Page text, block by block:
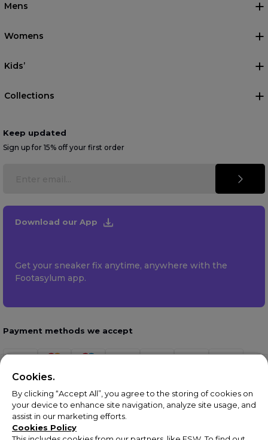
Mens
Womens
Kids’
Collections
Keep updated
Sign up for 15% off your first order
Download our App
Get your sneaker fix anytime, anywhere with the
Footasylum app.
Payment methods we accept
Cookies.
By clicking “Accept All”, you agree to the storing of cookies on
your device to enhance site navigation, analyze site usage, and
assist in our marketing efforts.
Cookies Policy